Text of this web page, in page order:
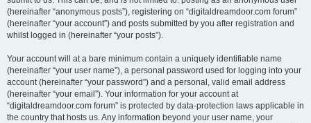
(hereinafter “anonymous posts”), registering on “digitaldreamdoor.com forum”
(hereinafter “your account”) and posts submitted by you after registration and
whilst logged in (hereinafter “your posts”).
Your account will at a bare minimum contain a uniquely identifiable name
(hereinafter “your user name”), a personal password used for logging into your
account (hereinafter “your password”) and a personal, valid email address
(hereinafter “your email”). Your information for your account at
“digitaldreamdoor.com forum” is protected by data-protection laws applicable in
the country that hosts us. Any information beyond your user name, your